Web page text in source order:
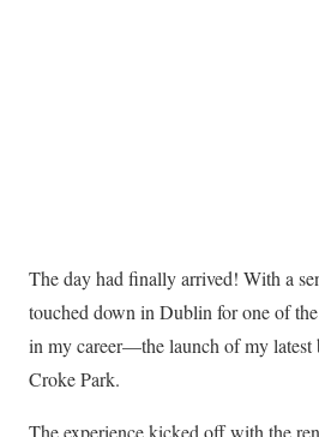
The day had finally arrived! With a
touched down in Dublin for one of
in my career—the launch of my latest
Croke Park.
The experience kicked off with the